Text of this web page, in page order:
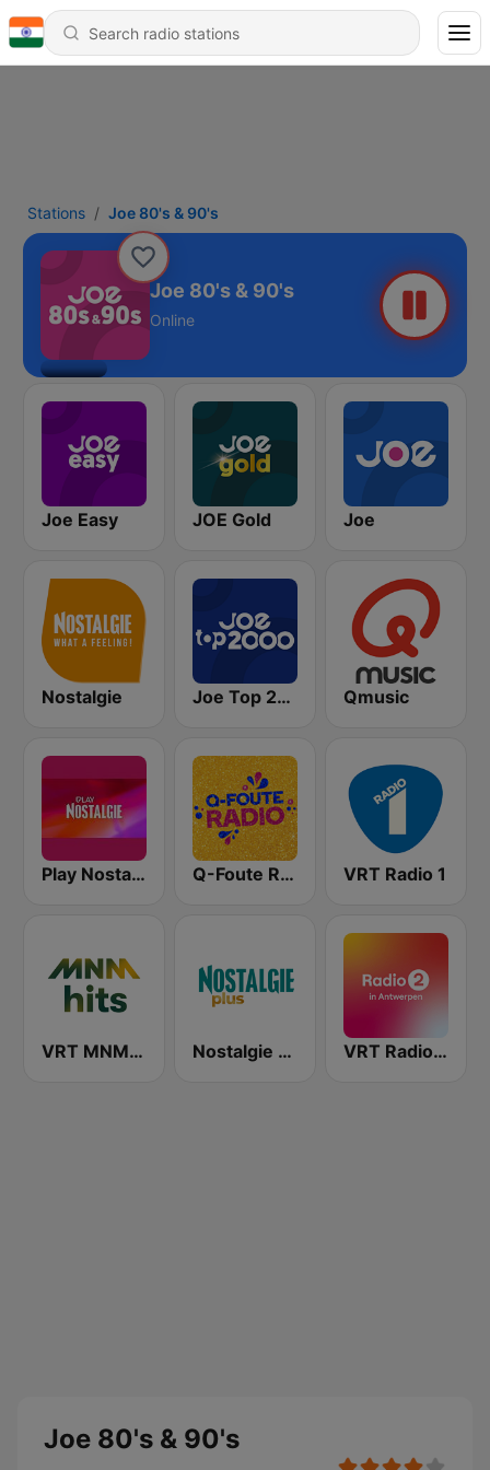
Stations Joe 80's & 90's
Joe 80's & 90's
Online
Joe Easy JOE Gold Joe
Nostalgie Joe Top 2000 Qmusic
Play Nostalgie Vlaanderen Q-Foute Radio VRT Radio 1
VRT MNM Hits Nostalgie Plus VRT Radio 2 Antwerpen
Joe 80's & 90's